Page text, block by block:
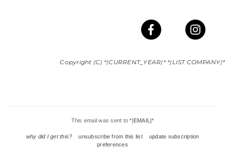
Copyright (C) *|CURRENT_YEAR|*
This email was sent to*|EMAIL|*
why did I get this? unsubscribe from this list
update subscription
preferences